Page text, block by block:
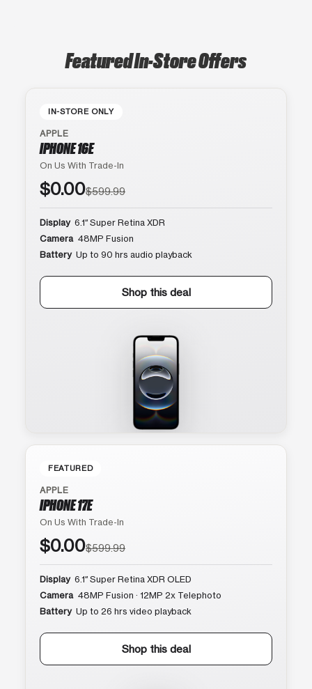
Featured In-Store Offers
IN-STORE ONLY
APPLE
IPHONE 16E
On Us With Trade-In
$0.00$599.99
Display 6.1″ Super Retina XDR
Camera 48MP Fusion
Battery Up to 90 hrs audio playback
Shop this deal
FEATURED
APPLE
IPHONE 17E
On Us With Trade-In
$0.00$599.99
Display 6.1″ Super Retina XDR OLED
Camera 48MP Fusion · 12MP 2x Telephoto
Battery Up to 26 hrs video playback
Shop this deal